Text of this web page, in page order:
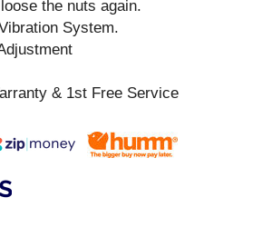
the nuts again.
System.
& 1st Free Service